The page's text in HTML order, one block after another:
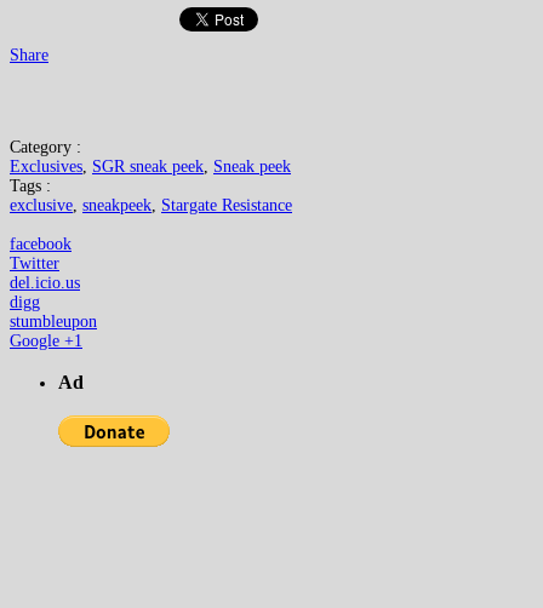
Share
Category :
Exclusives, SGR sneak peek, Sneak peek
Tags :
exclusive, sneakpeek, Stargate Resistance
facebook
Twitter
del.icio.us
digg
stumbleupon
Google +1
Ad